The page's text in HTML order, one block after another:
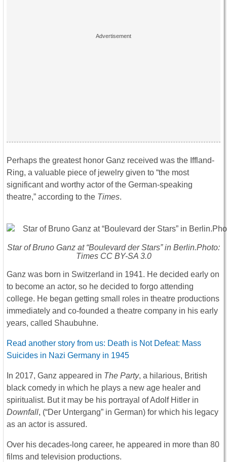
Perhaps the greatest honor Ganz received was the Iffland-
Ring, a valuable piece of jewelry given to “the most
significant and worthy actor of the German-speaking
theatre,” according to the Times.
Star of Bruno Ganz at “Boulevard der Stars” in Berlin.Photo:
Times CC BY-SA 3.0
Ganz was born in Switzerland in 1941. He decided early on
to become an actor, so he decided to forgo attending
college. He began getting small roles in theatre productions
immediately and co-founded a theatre company in his early
years, called Shaubuhne.
Read another story from us: Death is Not Defeat: Mass
Suicides in Nazi Germany in 1945
In 2017, Ganz appeared in The Party, a hilarious, British
black comedy in which he plays a new age healer and
spiritualist. But it may be his portrayal of Adolf Hitler in
Downfall, (“Der Untergang” in German) for which his legacy
as an actor is assured.
Over his decades-long career, he appeared in more than 80
films and television productions.